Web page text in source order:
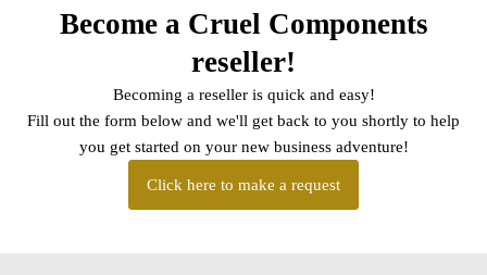
Become a Cruel Components
reseller!
Becoming a reseller is quick and easy!
Fill out the form below and we'll get back to you shortly to help
you get started on your new business adventure!
Click here to make a request